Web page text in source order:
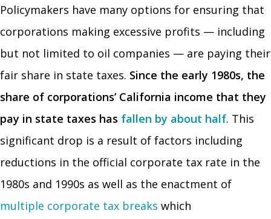
Policymakers have many options for ensuring that
corporations making excessive profits — including
but not limited to oil companies — are paying their
fair share in state taxes. Since the early 1980s, the
share of corporations’ California income that they
pay in state taxes has fallen by about half. This
significant drop is a result of factors including
reductions in the official corporate tax rate in the
1980s and 1990s as well as the enactment of
multiple corporate tax breaks which